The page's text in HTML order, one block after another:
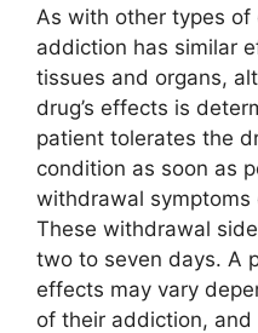
As with other types of
addiction has similar
tissues and organs,
drug’s effects is
patient tolerates the
condition as soon as
withdrawal
These withdrawal
two to seven days. A
effects may vary
of their addiction,